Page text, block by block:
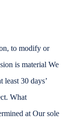
to modify or
is material We
30 days’
What
at Our sole